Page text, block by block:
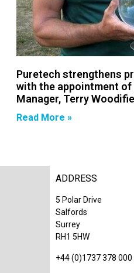
Puretech strengthens
with the appointment of
Manager, Terry
Read More »
ADDRESS
5 Polar Drive
Salfords
Surrey
RH1 5HW
+44 (0)1737 378 000